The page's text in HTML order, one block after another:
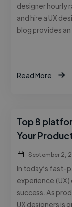
designer hourly
and hire a UX
blog provides an
Read More
Top 8
Your Product
September 2,
In today’s fast-
experience (UX)
success. As
UX designers is